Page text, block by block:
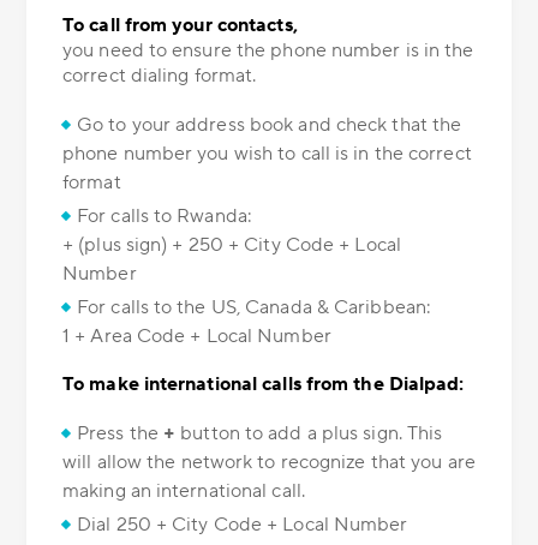
To call from your contacts,
you need to ensure the phone number is in the
correct dialing format.
Go to your address book and check that the
phone number you wish to call is in the correct
format
For calls to Rwanda:
+ (plus sign) + 250 + City Code + Local
Number
For calls to the US, Canada & Caribbean:
1 + Area Code + Local Number
To make international calls from the Dialpad:
Press the + button to add a plus sign. This
will allow the network to recognize that you are
making an international call.
Dial 250 + City Code + Local Number